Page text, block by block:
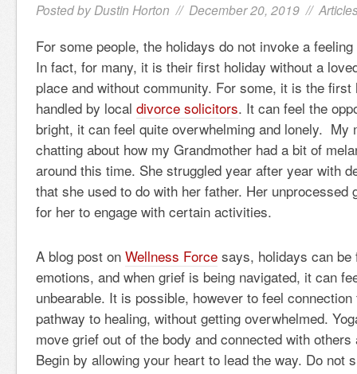
Posted by Dustin Horton // December 20, 2019 //
For some people, the holidays do not invoke a
In fact, for many, it is their first holiday without a
place and without community. For some, it is the
handled by local divorce solicitors. It can feel the
bright, it can feel quite overwhelming and lonely. My
chatting about how my Grandmother had a bit of
around this time. She struggled year after year with
that she used to do with her father. Her unprocessed
for her to engage with certain activities.
A blog post on Wellness Force says, holidays can be
emotions, and when grief is being navigated, it can
unbearable. It is possible, however to feel
pathway to healing, without getting overwhelmed.
move grief out of the body and connected with
Begin by allowing your heart to lead the way. Do not